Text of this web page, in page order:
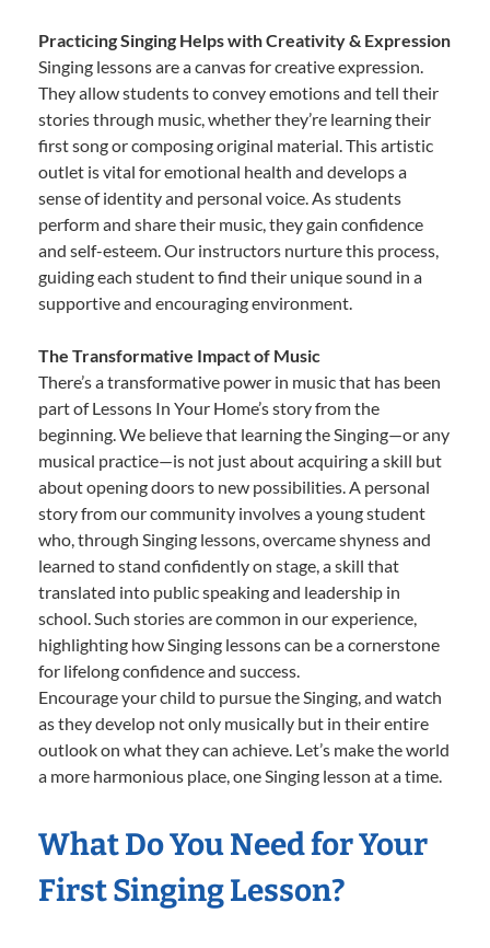
Practicing Singing Helps with Creativity & Expression
Singing lessons are a canvas for creative expression.
They allow students to convey emotions and tell their
stories through music, whether they’re learning their
first song or composing original material. This artistic
outlet is vital for emotional health and develops a
sense of identity and personal voice. As students
perform and share their music, they gain confidence
and self-esteem. Our instructors nurture this process,
guiding each student to find their unique sound in a
supportive and encouraging environment.
The Transformative Impact of Music
There’s a transformative power in music that has been
part of Lessons In Your Home’s story from the
beginning. We believe that learning the Singing—or any
musical practice—is not just about acquiring a skill but
about opening doors to new possibilities. A personal
story from our community involves a young student
who, through Singing lessons, overcame shyness and
learned to stand confidently on stage, a skill that
translated into public speaking and leadership in
school. Such stories are common in our experience,
highlighting how Singing lessons can be a cornerstone
for lifelong confidence and success.
Encourage your child to pursue the Singing, and watch
as they develop not only musically but in their entire
outlook on what they can achieve. Let’s make the world
a more harmonious place, one Singing lesson at a time.
What Do You Need for Your
First Singing Lesson?